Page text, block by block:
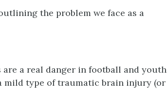
the problem we face as a
a real danger in football and youth
mild type of traumatic brain injury (or